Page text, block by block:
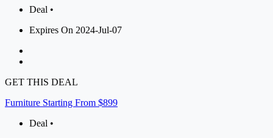
Deal •
Expires On 2024-Jul-07
GET THIS DEAL
Furniture Starting From $899
Deal •